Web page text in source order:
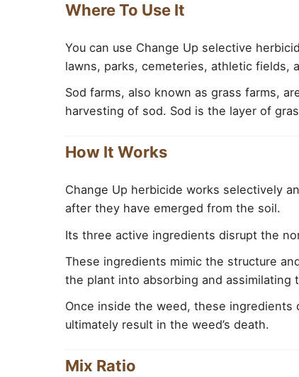
Where To Use It
You can use Change Up selective
lawns, parks, cemeteries, athletic fields,
Sod farms, also known as grass farms,
harvesting of sod. Sod is the layer of
How It Works
Change Up herbicide works selectively
after they have emerged from the soil.
Its three active ingredients disrupt the
These ingredients mimic the structure
the plant into absorbing and assimilating
Once inside the weed, these ingredients
ultimately result in the weed’s death.
Mix Ratio